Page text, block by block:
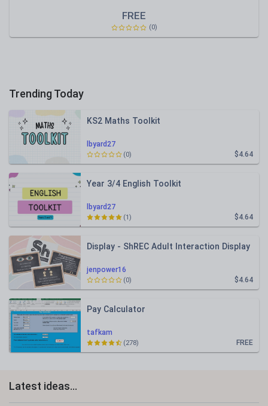
FREE
(0)
Trending Today
lbyard27
KS2 Maths Toolkit
$4.64
(0)
lbyard27
Year 3/4 English Toolkit
$4.64
(1)
jenpower16
Display - ShREC Adult Interaction Display
$4.64
(0)
tafkam
Pay Calculator
FREE
(278)
Latest ideas...